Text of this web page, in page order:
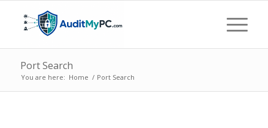
Port Search
You are here: Home / Port Search